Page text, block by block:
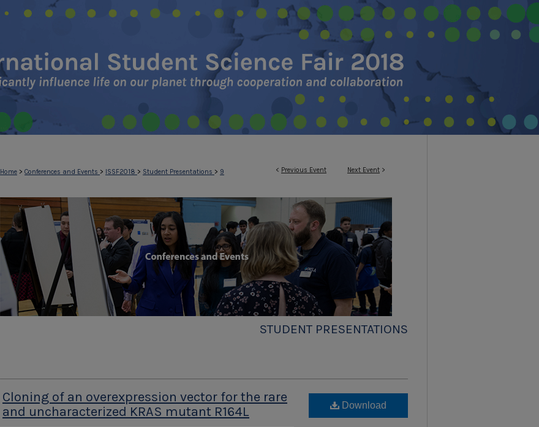
< Previous Event Next Event >
Home > Conferences and Events > ISSF2018 > Student Presentations > 9
STUDENT PRESENTATIONS
Cloning of an overexpression vector for the rare
and uncharacterized KRAS mutant R164L
Download